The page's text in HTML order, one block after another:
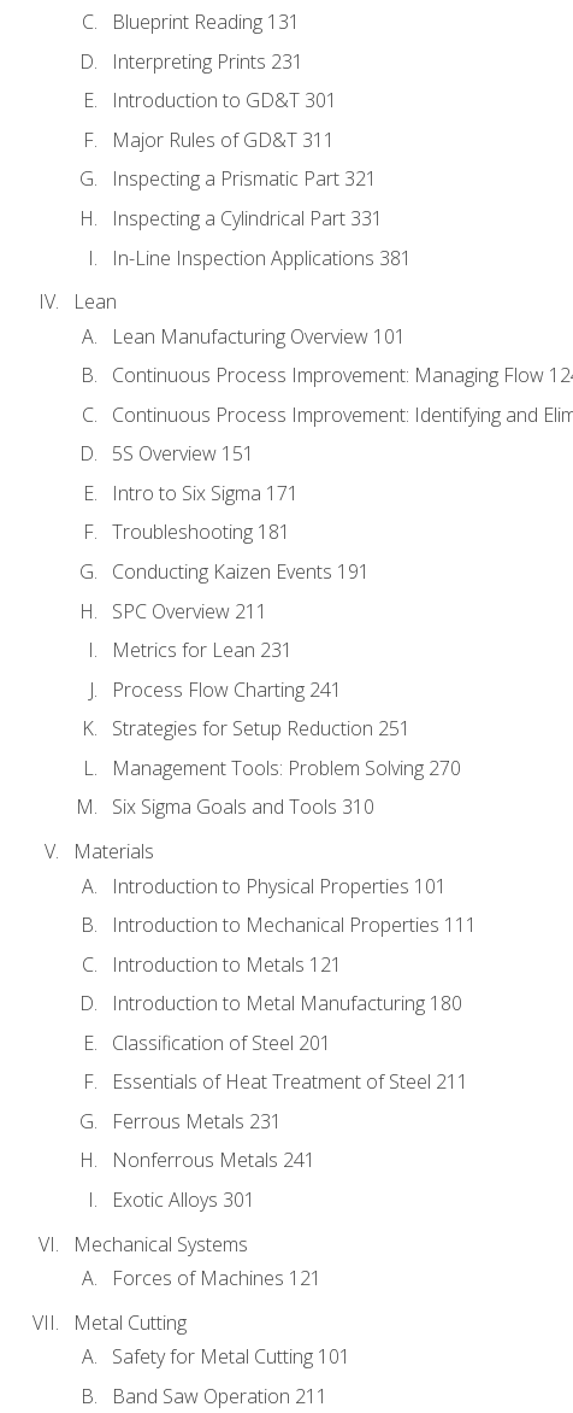
Blueprint Reading 131
Interpreting Prints 231
Introduction to GD&T 301
Major Rules of GD&T 311
Inspecting a Prismatic Part 321
Inspecting a Cylindrical Part 331
In-Line Inspection Applications 381
Lean
Lean Manufacturing Overview 101
Continuous Process Improvement: Managing Flow
Continuous Process Improvement: Identifying and
5S Overview 151
Intro to Six Sigma 171
Troubleshooting 181
Conducting Kaizen Events 191
SPC Overview 211
Metrics for Lean 231
Process Flow Charting 241
Strategies for Setup Reduction 251
Management Tools: Problem Solving 270
Six Sigma Goals and Tools 310
Materials
Introduction to Physical Properties 101
Introduction to Mechanical Properties 111
Introduction to Metals 121
Introduction to Metal Manufacturing 180
Classification of Steel 201
Essentials of Heat Treatment of Steel 211
Ferrous Metals 231
Nonferrous Metals 241
Exotic Alloys 301
Mechanical Systems
Forces of Machines 121
Metal Cutting
Safety for Metal Cutting 101
Band Saw Operation 211